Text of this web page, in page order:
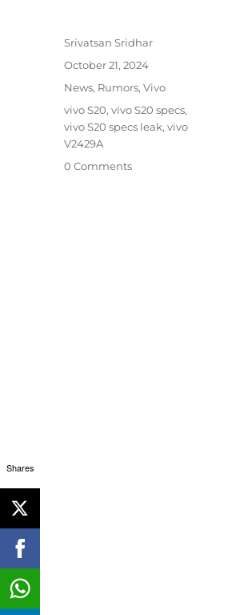
Author
Srivatsan Sridhar
Posted
October 21, 2024
Categories
News, Rumors,Vivo
Tags
vivo S20,vivo S20 specs,
vivo S20 specs leak,vivo
V2429A
0 Comments
Shares